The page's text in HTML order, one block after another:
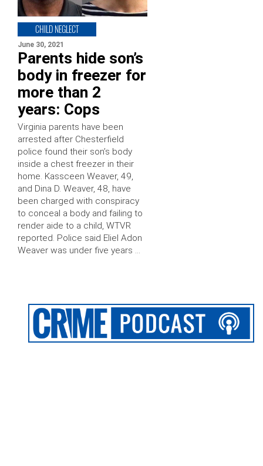
CHILD NEGLECT
June 30, 2021
Parents hide son’s
body in freezer for
more than 2
years: Cops
Virginia parents have been
arrested after Chesterfield
police found their son’s body
inside a chest freezer in their
home. Kassceen Weaver, 49,
and Dina D. Weaver, 48, have
been charged with conspiracy
to conceal a body and failing to
render aide to a child, WTVR
reported. Police said Eliel Adon
Weaver was under five years …